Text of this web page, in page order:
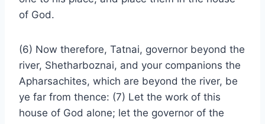
of God.
(6) Now therefore, Tatnai, governor beyond the
river, Shetharboznai, and your companions the
Apharsachites, which are beyond the river, be
ye far from thence: (7) Let the work of this
house of God alone; let the governor of the